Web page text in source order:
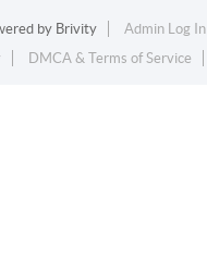
by Brivity
Admin Log In
DMCA & Terms of Service